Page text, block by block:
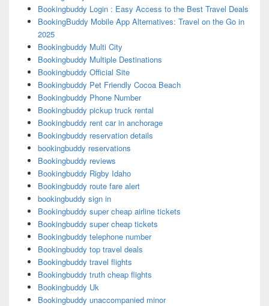
Bookingbuddy Login : Easy Access to the Best Travel Deals
BookingBuddy Mobile App Alternatives: Travel on the Go in
2025
Bookingbuddy Multi City
Bookingbuddy Multiple Destinations
Bookingbuddy Official Site
Bookingbuddy Pet Friendly Cocoa Beach
Bookingbuddy Phone Number
Bookingbuddy pickup truck rental
Bookingbuddy rent car in anchorage
Bookingbuddy reservation details
bookingbuddy reservations
Bookingbuddy reviews
Bookingbuddy Rigby Idaho
Bookingbuddy route fare alert
bookingbuddy sign in
Bookingbuddy super cheap airline tickets
Bookingbuddy super cheap tickets
Bookingbuddy telephone number
Bookingbuddy top travel deals
Bookingbuddy travel flights
Bookingbuddy truth cheap flights
Bookingbuddy Uk
Bookingbuddy unaccompanied minor